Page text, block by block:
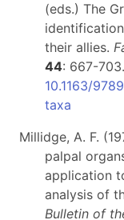
(eds.) The
their allies.
44: 667-
10.1163/
taxa
Millidge, A. F.
palpal
application
analysis of
Bulletin of